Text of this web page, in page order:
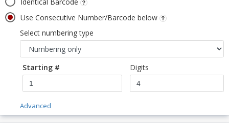
Use Consecutive Number/Barcode below
Select numbering type
Starting # Digits
Advanced